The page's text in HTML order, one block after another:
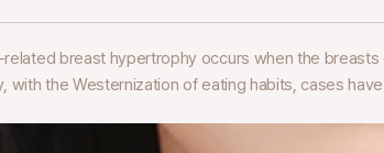
breast hypertrophy occurs when the breasts
with the Westernization of eating habits, cases